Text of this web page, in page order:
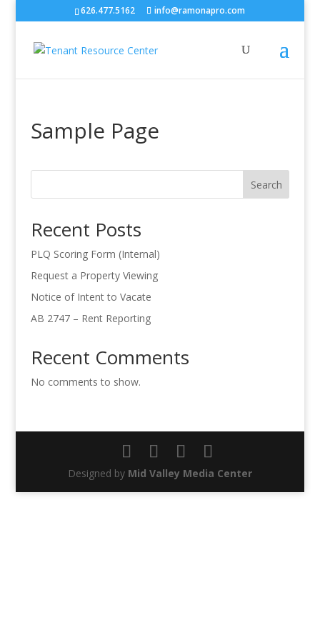
626.477.5162 info@ramonapro.com
Sample Page
Search
Recent Posts
PLQ Scoring Form (Internal)
Request a Property Viewing
Notice of Intent to Vacate
AB 2747 – Rent Reporting
Recent Comments
No comments to show.
Designed by Mid Valley Media Center